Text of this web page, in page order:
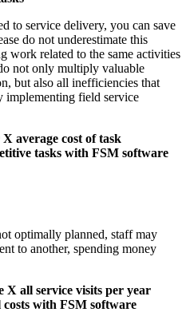
to service delivery, you can save
do not underestimate this
work related to the same activities
not only multiply valuable
but also all inefficiencies that
implementing field service
average cost of task
tasks with FSM software
optimally planned, staff may
to another, spending money
X all service visits per year
costs with FSM software